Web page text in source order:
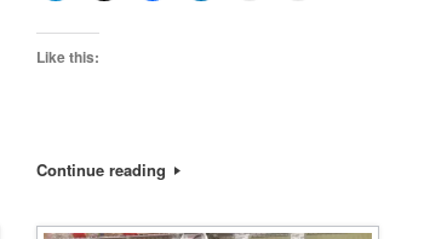
Like this:
Continue reading